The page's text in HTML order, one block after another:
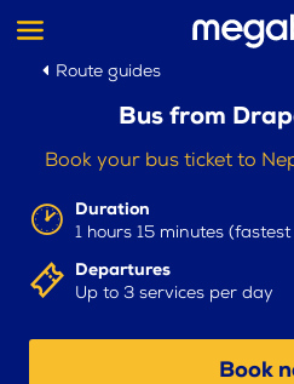
Route guides
Bus from
Book your bus ticket to
Duration
1 hours 15 minutes
Departures
Up to 3 services per day
Book